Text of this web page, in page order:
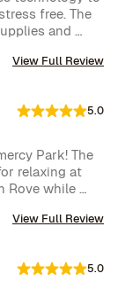
the Rove
appreciated.
to repeat
free. The
and
View Full Review
5.0
Park! The
relaxing at
Rove while
by a delicious
View Full Review
5.0